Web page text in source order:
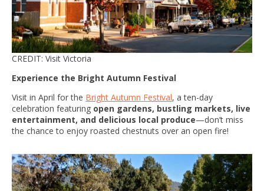
CREDIT: Visit Victoria
Experience the Bright Autumn Festival
Visit in April for the Bright Autumn Festival, a ten-day
celebration featuring open gardens, bustling markets, live
entertainment, and delicious local produce—don’t miss
the chance to enjoy roasted chestnuts over an open fire!